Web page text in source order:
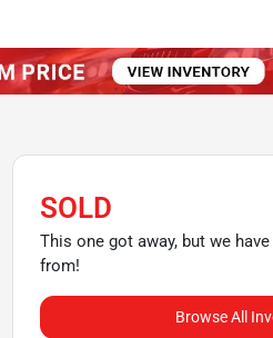
SOLD
This one got away, but we
from!
Browse All